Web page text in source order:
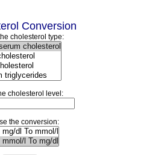
Conversion
cholesterol type:
cholesterol level:
the conversion: